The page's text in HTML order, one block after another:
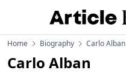
Home Biography Carlo Alban
Carlo Alban